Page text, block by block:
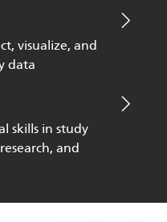
visualize, and
data
skills in study
and